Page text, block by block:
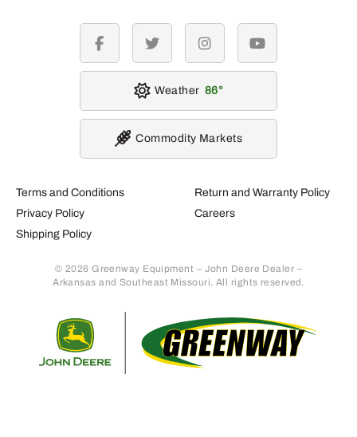
Terms and Conditions
Privacy Policy
Shipping Policy
Return and Warranty Policy
Careers
© 2026 Greenway Equipment – John Deere Dealer –
Arkansas and Southeast Missouri. All rights reserved.
facebook twitter instagramyoutube
Weather 86
Commodity Markets